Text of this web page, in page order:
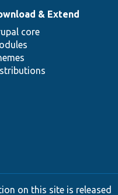
& Extend
core
on this site is released